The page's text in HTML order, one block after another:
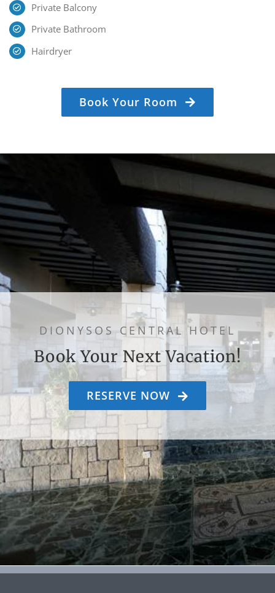
Private Balcony
Private Bathroom
Hairdryer
Book Your Room
DIONYSOS CENTRAL HOTEL
Book Your Next Vacation!
RESERVE NOW